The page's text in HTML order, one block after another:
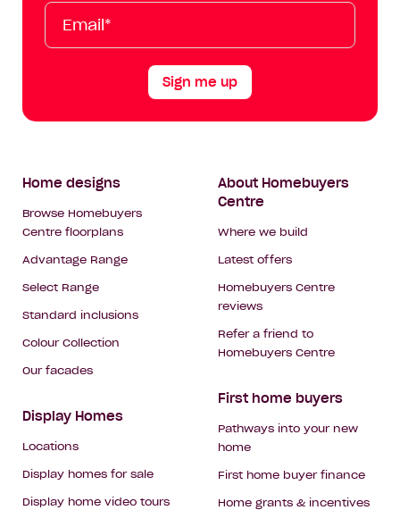
Tok
Email*
First
Name
Last
Name
Mobile
Sign me up
Footer
Navigation
Home designs
Browse Homebuyers
Centre floorplans
Advantage Range
Select Range
Standard inclusions
Colour Collection
Our facades
Display Homes
Locations
Display homes for sale
Display home video tours
About Homebuyers
Centre
Where we build
Latest offers
Homebuyers Centre
reviews
Refer a friend to
Homebuyers Centre
First home buyers
Pathways into your new
home
First home buyer finance
Home grants & incentives